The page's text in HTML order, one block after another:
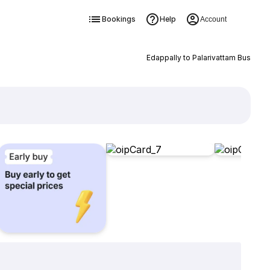
Bookings Help Account
Edappally to Palarivattam Bus